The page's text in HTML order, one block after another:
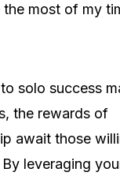
the most of my
solo success
the rewards of
await those
leveraging